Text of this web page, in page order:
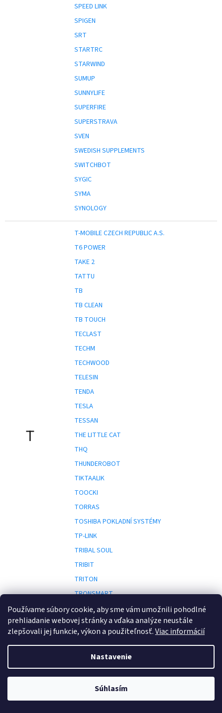
Používame súbory cookie, aby sme vám umožnili pohodlné
prehliadanie webovej stránky a vďaka analýze neustále
zlepšovali jej funkcie, výkon a použiteľnosť.Viac informácií
Nastavenie
Súhlasím
SPEED LINK
SPIGEN
SRT
STARTRC
STARWIND
SUMUP
SUNNYLIFE
SUPERFIRE
SUPERSTRAVA
SVEN
SWEDISH SUPPLEMENTS
SWITCHBOT
SYGIC
SYMA
SYNOLOGY
T
T-MOBILE CZECH REPUBLIC A.S.
T6 POWER
TAKE 2
TATTU
TB
TB CLEAN
TB TOUCH
TECLAST
TECHM
TECHWOOD
TELESIN
TENDA
TESLA
TESSAN
THE LITTLE CAT
THQ
THUNDEROBOT
TIKTAALIK
TOOCKI
TORRAS
TOSHIBA POKLADNÍ SYSTÉMY
TP-LINK
TRIBAL SOUL
TRIBIT
TRITON
TRONSMART
TRS
TRUST
TURRIS
U
UBI SOFT
UBIQUITI